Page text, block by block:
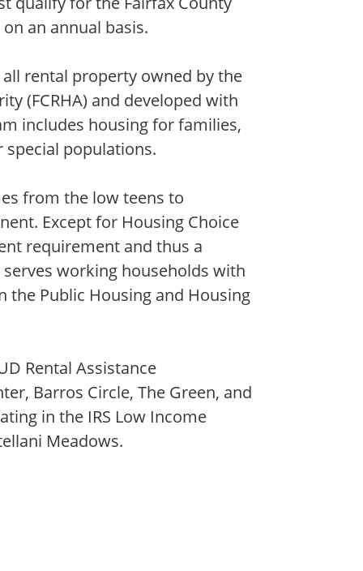
an annual basis.
all rental property owned by the
(FCRHA) and developed with
includes housing for families,
special populations.
from the low teens to
Except for Housing Choice
requirement and thus a
working households with
the Public Housing and Housing
Rental Assistance
Barros Circle, The Green, and
in the IRS Low Income
Meadows.